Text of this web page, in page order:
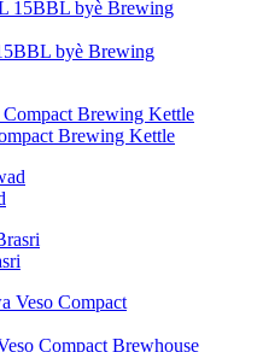
byè Brewing
Brewing Kettle
Compact Brewhouse